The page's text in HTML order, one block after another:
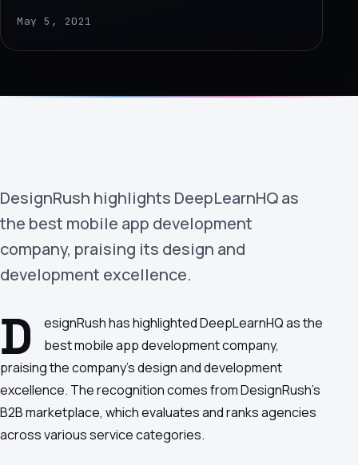
Google Adobe Amazon Microsoft
Learning
(844) 201-0286
May 5, 2021
DesignRush highlights DeepLearnHQ as
the best mobile app development
company, praising its design and
development excellence.
D
esignRush has highlighted DeepLearnHQ as the
best mobile app development company,
praising the company's design and development
excellence. The recognition comes from DesignRush's
B2B marketplace, which evaluates and ranks agencies
across various service categories.